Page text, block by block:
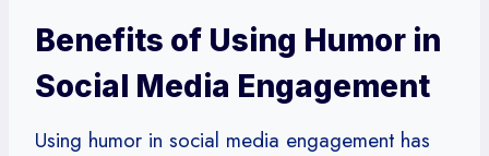
Benefits of Using Humor in
Social Media Engagement
Using humor in social media engagement has